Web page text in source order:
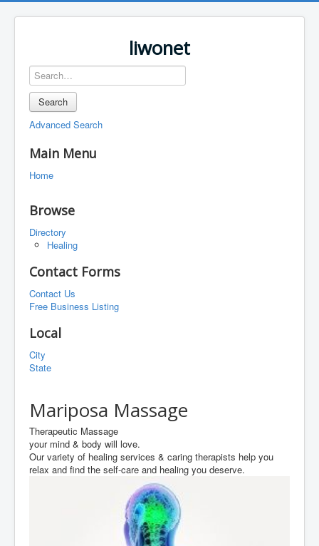
liwonet
Search
Advanced Search
Main Menu
Home
Browse
Directory
Healing
Contact Forms
Contact Us
Free Business Listing
Local
City
State
Mariposa Massage
Therapeutic Massage
your mind & body will love.
Our variety of healing services & caring therapists help you
relax and find the self-care and healing you deserve.